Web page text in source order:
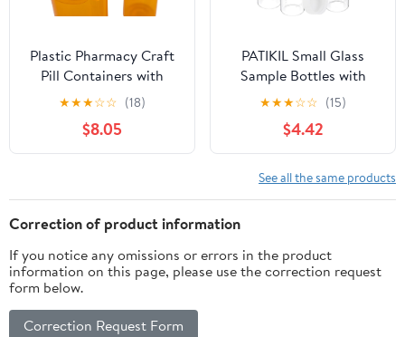
Plastic Pharmacy Craft
Pill Containers with
Thumb Click Caps -
Reversible Empty
Perscription Bottles
Prescription, 30 Dram
★★★☆☆ (18)
$8.05
PATIKIL Small Glass
Sample Bottles with
Lids, 5 Pcs 30ml Clear
Glass Vials with White
Screw Caps Mini Leak
Proof Reagent Sealed
Bottles with Scale for
Solid Liquid Powder
★★★☆☆ (15)
$4.42
See all the same products
Correction of product information
If you notice any omissions or errors in the product
information on this page, please use the correction request
form below.
Correction Request Form